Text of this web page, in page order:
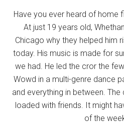
Have you ever heard of home
At just 19 years old,
Chicago why they helped him
today. His music is made for
we had. He led the cror the
Wowd in a multi-genre dance
and everything in between.
loaded with friends. It might
of the